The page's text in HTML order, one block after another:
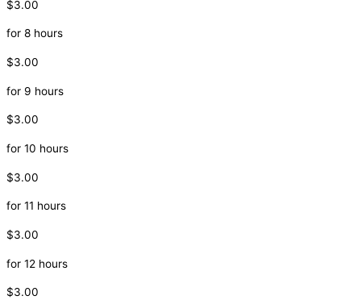
$3.00
for 8 hours
$3.00
for 9 hours
$3.00
for 10 hours
$3.00
for 11 hours
$3.00
for 12 hours
$3.00